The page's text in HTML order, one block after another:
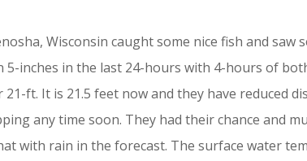
Wisconsin caught some nice fish and saw
5-inches in the last 24-hours with 4-hours of
ft. It is 21.5 feet now and they have reduced
any time soon. They had their chance and
with rain in the forecast. The surface water